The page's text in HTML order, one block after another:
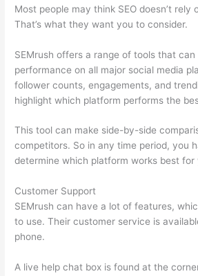
Most people may think SEO doesn’t rely
That’s what they want you to consider.
SEMrush offers a range of tools that can
performance on all major social media
follower counts, engagements, and
highlight which platform performs the
This tool can make side-by-side
competitors. So in any time period, you
determine which platform works best for
Customer Support
SEMrush can have a lot of features,
to use. Their customer service is
phone.
A live help chat box is found at the